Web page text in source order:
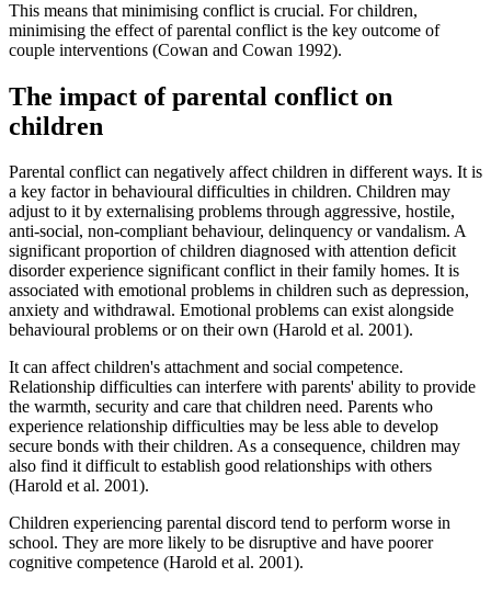
This means that minimising conflict is crucial. For children,
minimising the effect of parental conflict is the key outcome of
couple interventions (Cowan and Cowan 1992).
The impact of parental conflict on
children
Parental conflict can negatively affect children in different ways. It is
a key factor in behavioural difficulties in children. Children may
adjust to it by externalising problems through aggressive, hostile,
anti-social, non-compliant behaviour, delinquency or vandalism. A
significant proportion of children diagnosed with attention deficit
disorder experience significant conflict in their family homes. It is
associated with emotional problems in children such as depression,
anxiety and withdrawal. Emotional problems can exist alongside
behavioural problems or on their own (Harold et al. 2001).
It can affect children's attachment and social competence.
Relationship difficulties can interfere with parents' ability to provide
the warmth, security and care that children need. Parents who
experience relationship difficulties may be less able to develop
secure bonds with their children. As a consequence, children may
also find it difficult to establish good relationships with others
(Harold et al. 2001).
Children experiencing parental discord tend to perform worse in
school. They are more likely to be disruptive and have poorer
cognitive competence (Harold et al. 2001).